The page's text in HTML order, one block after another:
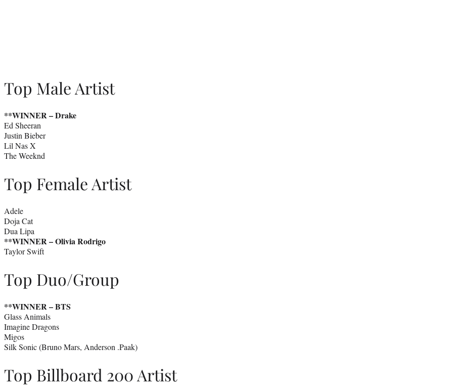
Top Male Artist
**WINNER –Drake
Ed Sheeran
Justin Bieber
Lil Nas X
The Weeknd
Top Female Artist
Adele
Doja Cat
Dua Lipa
**WINNER – Olivia Rodrigo
Taylor Swift
Top Duo/Group
**WINNER –BTS
Glass Animals
Imagine Dragons
Migos
Silk Sonic (Bruno Mars, Anderson .Paak)
Top Billboard 200 Artist